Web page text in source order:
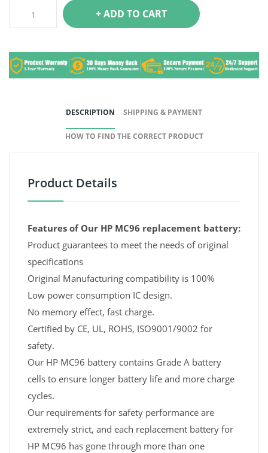
+ ADD TO CART
DESCRIPTION SHIPPING & PAYMENT
HOW TO FIND THE CORRECT PRODUCT
Product Details
Features of Our HP MC96 replacement battery:
Product guarantees to meet the needs of original
specifications
Original Manufacturing compatibility is 100%
Low power consumption IC design.
No memory effect, fast charge.
Certified by CE, UL, ROHS, ISO9001/9002 for
safety.
Our HP MC96 battery contains Grade A battery
cells to ensure longer battery life and more charge
cycles.
Our requirements for safety performance are
extremely strict, and each replacement battery for
HP MC96 has gone through more than one